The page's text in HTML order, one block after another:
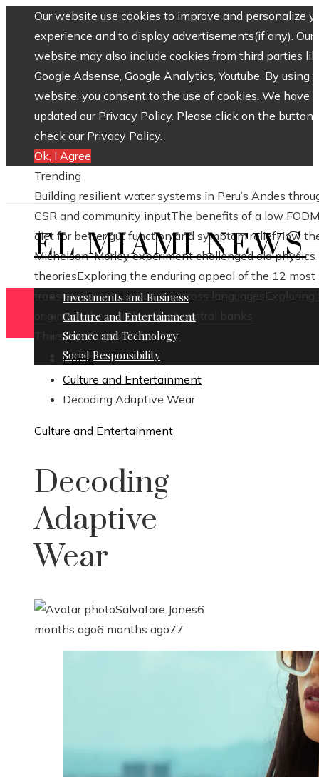
Our website use cookies to improve and personalize
experience and to display advertisements(if any). Our
website may also include cookies from third parties
Google Adsense, Google Analytics, Youtube. By using
website, you consent to the use of cookies. We have
updated our Privacy Policy. Please click on the button
check our Privacy Policy.
Ok, I Agree
Trending
Building resilient water systems in Peru’s Andes
CSR and community inputThe benefits of a low
diet for better gut function and symptom reliefHow
Michelson–Morley experiment challenged old physics
theoriesExploring the enduring appeal of the 12 most
translated poets in history across languages
Exploring
origins of the world’s oldest central banks
Thursday, August 6
EL MIAMI NEWS
Investments and Business
Culture and Entertainment
Science and Technology
Social Responsibility
Home
Culture and Entertainment
Decoding Adaptive Wear
Culture and Entertainment
Decoding
Adaptive
Wear
Salvatore Jones6
months ago6 months ago77